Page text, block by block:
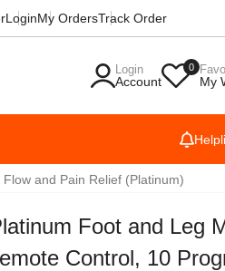
LoginMy OrdersTrack Order
Login
Account
0
My
and Pain Relief (Platinum)
Foot and Leg
Control, 10